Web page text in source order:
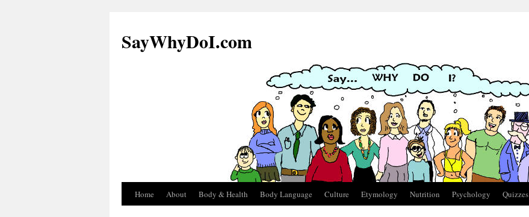
SayWhyDoI.com
Home About Body & Health Body Language Culture Etymology Nutrition Psychology Quizzes